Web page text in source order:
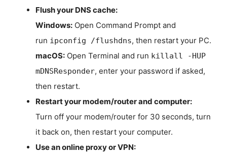
Flush your DNS cache:
Windows: Open Command Prompt and
run ipconfig /flushdns, then restart your PC.
macOS: Open Terminal and run killall -HUP
mDNSResponder, enter your password if asked,
then restart.
Restart your modem/router and computer:
Turn off your modem/router for 30 seconds, turn
it back on, then restart your computer.
Use an online proxy or VPN: